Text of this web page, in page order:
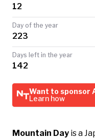
12
Day of the year
223
Days left in the year
142
Mountain Day is a
Want to sponsor
Learn how